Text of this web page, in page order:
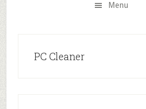
Menu
PC Cleaner